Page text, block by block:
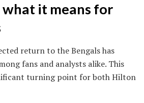
what it means for
return to the Bengals has
fans and analysts alike. This
turning point for both Hilton